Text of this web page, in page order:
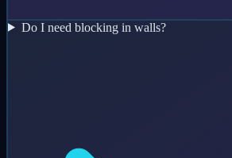
Do I need blocking in walls?